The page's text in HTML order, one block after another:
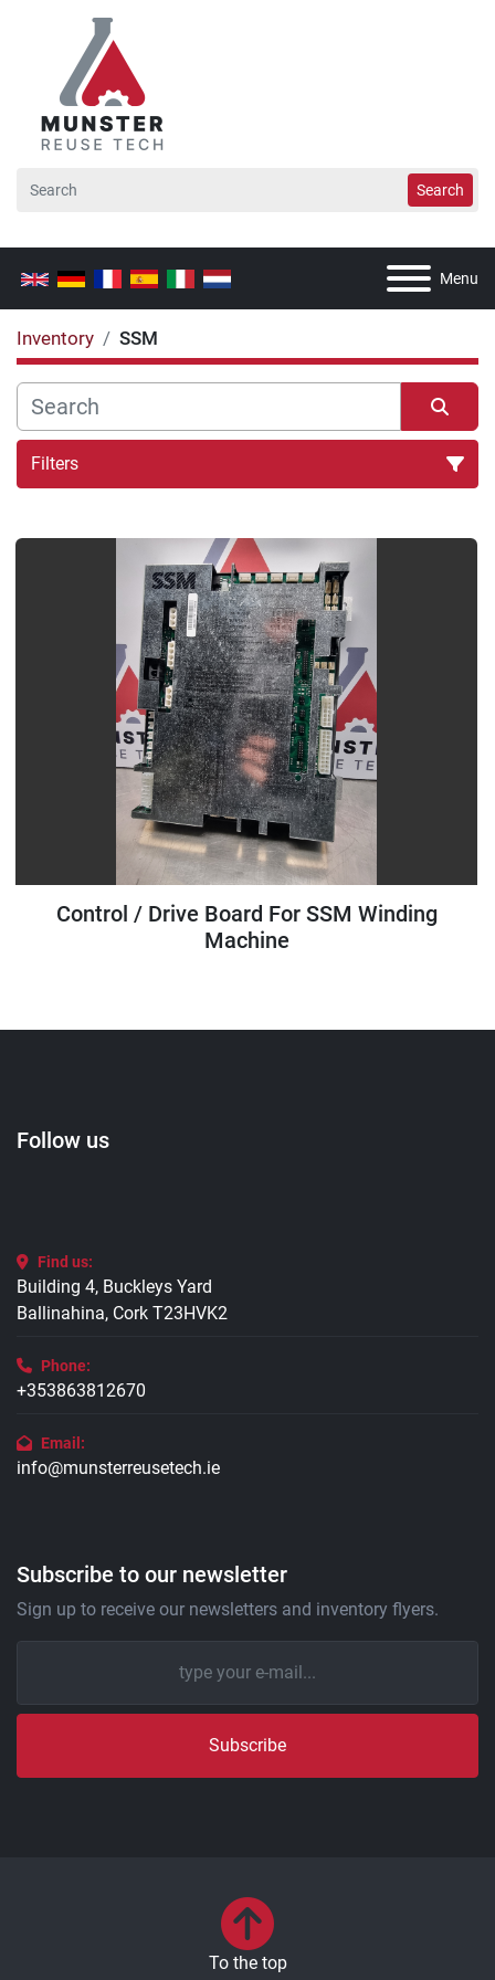
Search
Menu
Inventory SSM
Filters
Sort by
Control / Drive Board For SSM Winding
Machine
Follow us
Find us:
Building 4, Buckleys Yard
Ballinahina, Cork T23HVK2
Phone:
+353863812670
Email:
info@munsterreusetech.ie
Subscribe to our newsletter
Sign up to receive our newsletters and inventory flyers.
Subscribe
To the top